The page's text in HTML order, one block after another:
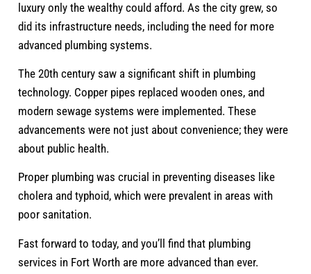
luxury only the wealthy could afford. As the city grew, so
did its infrastructure needs, including the need for more
advanced plumbing systems.
The 20th century saw a significant shift in plumbing
technology. Copper pipes replaced wooden ones, and
modern sewage systems were implemented. These
advancements were not just about convenience; they were
about public health.
Proper plumbing was crucial in preventing diseases like
cholera and typhoid, which were prevalent in areas with
poor sanitation.
Fast forward to today, and you’ll find that plumbing
services in Fort Worth are more advanced than ever.